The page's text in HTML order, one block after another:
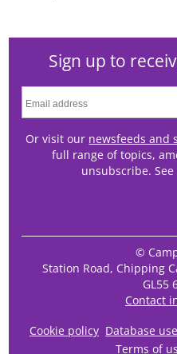
Sign up to
Or visit our newsfeeds and
full range of topics,
unsubscribe.
Cookie policy Database
Terms of
©
Station Road, Chipping
GL55
Contact